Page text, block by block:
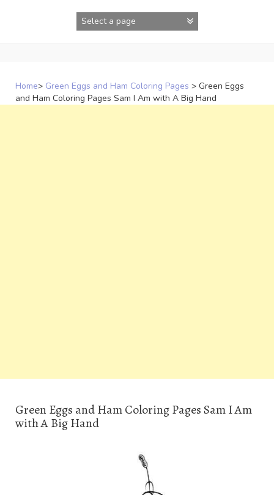
Home> Green Eggs and Ham Coloring Pages > Green Eggs
and Ham Coloring Pages Sam I Am with A Big Hand
Green Eggs and Ham Coloring Pages Sam I Am
with A Big Hand